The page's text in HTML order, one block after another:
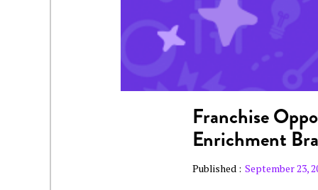
Franchise
Enrichment
Published : September 23,